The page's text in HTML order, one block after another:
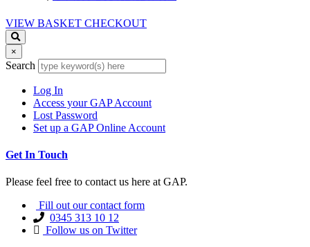
VIEW BASKET CHECKOUT
×
Search
Log In
Access your GAP Account
Lost Password
Set up a GAP Online Account
Get In Touch
Please feel free to contact us here at GAP.
Fill out our contact form
0345 313 10 12
Follow us on Twitter